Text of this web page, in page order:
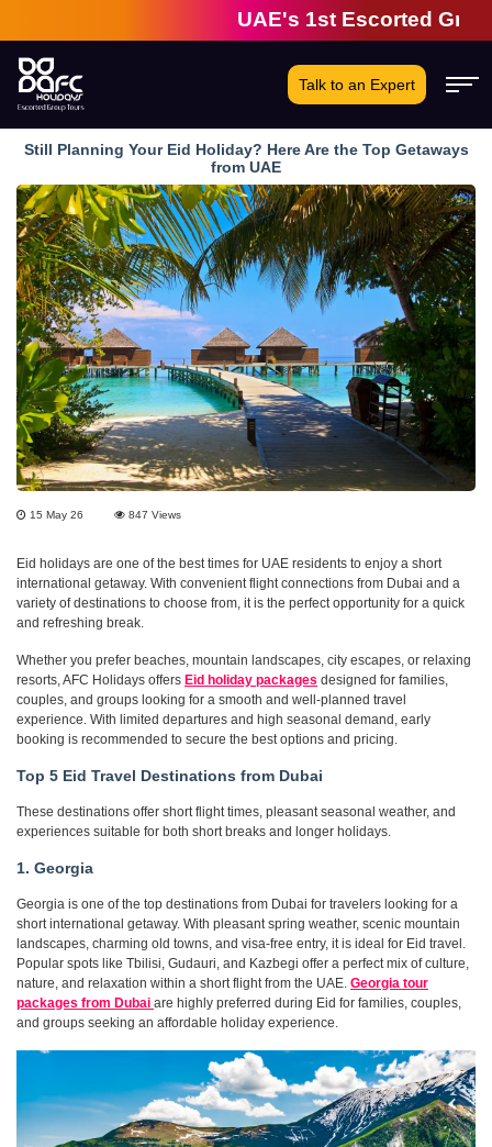
UAE's 1st Escorted Group
Talk to an Expert
Still Planning Your Eid Holiday? Here Are the Top Getaways
from UAE
15 May 26 847 Views
Eid holidays are one of the best times for UAE residents to enjoy a short
international getaway. With convenient flight connections from Dubai and a
variety of destinations to choose from, it is the perfect opportunity for a quick
and refreshing break.
Whether you prefer beaches, mountain landscapes, city escapes, or relaxing
resorts, AFC Holidays offers Eid holiday packages designed for families,
couples, and groups looking for a smooth and well-planned travel
experience. With limited departures and high seasonal demand, early
booking is recommended to secure the best options and pricing.
Top 5 Eid Travel Destinations from Dubai
These destinations offer short flight times, pleasant seasonal weather, and
experiences suitable for both short breaks and longer holidays.
1. Georgia
Georgia is one of the top destinations from Dubai for travelers looking for a
short international getaway. With pleasant spring weather, scenic mountain
landscapes, charming old towns, and visa-free entry, it is ideal for Eid travel.
Popular spots like Tbilisi, Gudauri, and Kazbegi offer a perfect mix of culture,
nature, and relaxation within a short flight from the UAE. Georgia tour
packages from Dubai are highly preferred during Eid for families, couples,
and groups seeking an affordable holiday experience.